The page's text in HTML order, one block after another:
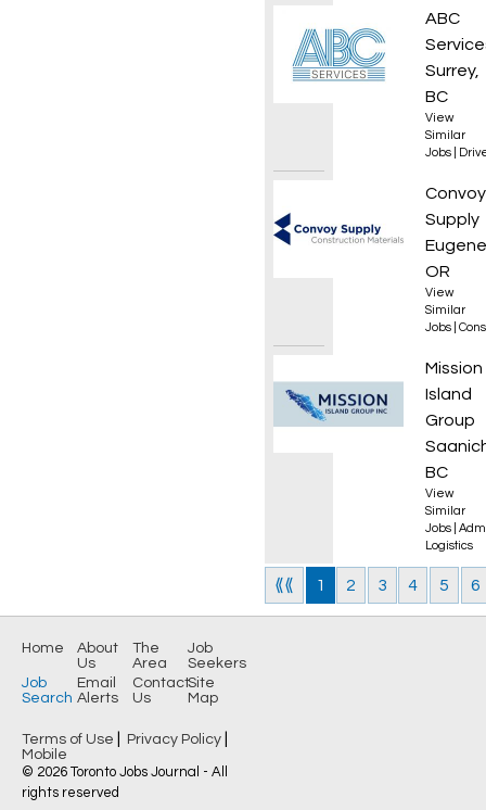
Class
ABC
Surrey,
BC
View
Similar
Jobs
Roof
Convoy
Supply
OR
View
Similar
Jobs
Mission
Island
Group
BC
View
Similar
Jobs
Logistics
⟪⟪ 1 2 3 4 5 6
Home About
Us
The
Area
Job
Seekers
Job
Search
Email
Alerts
Contact
Us
Site
Map
Terms of Use Privacy Policy
Mobile
© 2026 Toronto Jobs Journal - All
rights reserved